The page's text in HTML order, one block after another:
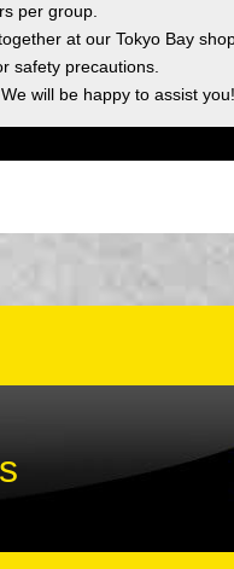
per group.
at our Tokyo Bay
safety precautions.
will be happy to assist you!